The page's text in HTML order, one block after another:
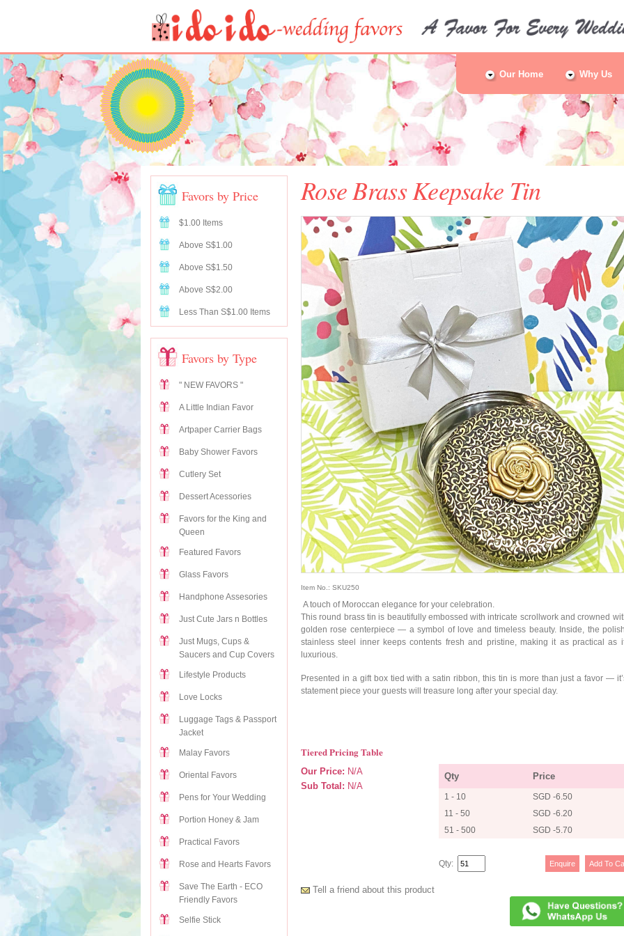
Our Home Why Us
Favors by Price
$1.00 Items
Above S$1.00
Above S$1.50
Above S$2.00
Less Than S$1.00 Items
Favors by Type
" NEW FAVORS "
A Little Indian Favor
Artpaper Carrier Bags
Baby Shower Favors
Cutlery Set
Dessert Acessories
Favors for the King and
Queen
Featured Favors
Glass Favors
Handphone Assesories
Just Cute Jars n Bottles
Just Mugs, Cups &
Saucers and Cup Covers
Lifestyle Products
Love Locks
Luggage Tags & Passport
Jacket
Malay Favors
Oriental Favors
Pens for Your Wedding
Portion Honey & Jam
Practical Favors
Rose and Hearts Favors
Save The Earth - ECO
Friendly Favors
Selfie Stick
Rose Brass Keepsake Tin
Item No.: SKU250
A touch of Moroccan elegance for your celebration.
This round brass tin is beautifully embossed with intricate scrollwork and crowned
golden rose centerpiece — a symbol of love and timeless beauty. Inside, the
stainless steel inner keeps contents fresh and pristine, making it as practical as
luxurious.
Presented in a gift box tied with a satin ribbon, this tin is more than just a favor —
statement piece your guests will treasure long after your special day.
Tiered Pricing Table
Our Price: N/A
Sub Total: N/A
Qty Price
1 - 10
SGD -6.50
11 - 50
SGD -6.20
51 - 500
SGD -5.70
Qty:
Tell a friend about this product